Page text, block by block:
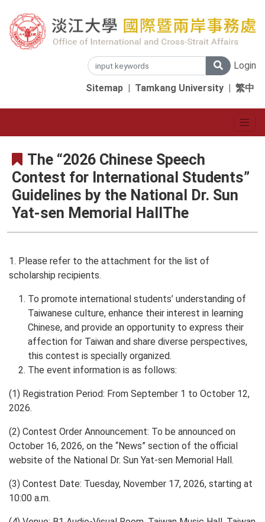
Login
Sitemap | Tamkang University | 繁中
The “2026 Chinese Speech
Contest for International Students”
Guidelines by the National Dr. Sun
Yat-sen Memorial HallThe
1. Please refer to the attachment for the list of
scholarship recipients.
To promote international students’ understanding of
Taiwanese culture, enhance their interest in learning
Chinese, and provide an opportunity to express their
affection for Taiwan and share diverse perspectives,
this contest is specially organized.
The event information is as follows:
(1) Registration Period: From September 1 to October 12,
2026.
(2) Contest Order Announcement: To be announced on
October 16, 2026, on the “News” section of the official
website of the National Dr. Sun Yat-sen Memorial Hall.
(3) Contest Date: Tuesday, November 17, 2026, starting at
10:00 a.m.